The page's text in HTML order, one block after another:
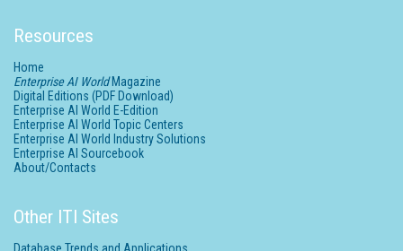
Resources
Home
Enterprise AI WorldMagazine
Digital Editions (PDF Download)
Enterprise AI World E-Edition
Enterprise AI World Topic Centers
Enterprise AI World Industry Solutions
Enterprise AI Sourcebook
About/Contacts
Other ITI Sites